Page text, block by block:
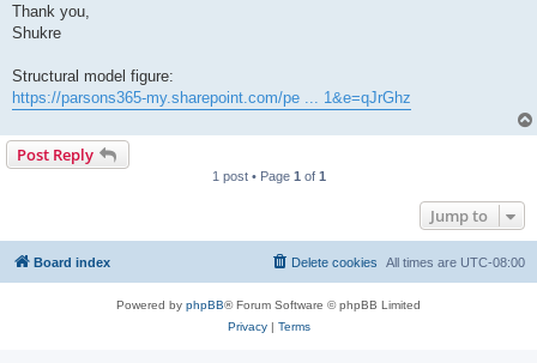
Thank you,
Shukre
Structural model figure:
https://parsons365-my.sharepoint.com/pe ... 1&e=qJrGhz
Post Reply
1 post • Page 1 of 1
Jump to
Board index All times are UTC-08:00
Delete cookies
Powered by phpBB® Forum Software © phpBB Limited
Privacy| Terms